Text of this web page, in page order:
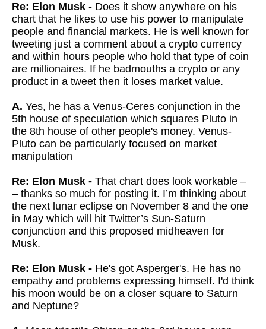
Re: Elon Musk - Does it show anywhere on his
chart that he likes to use his power to manipulate
people and financial markets. He is well known for
tweeting just a comment about a crypto currency
and within hours people who hold that type of coin
are millionaires. If he badmouths a crypto or any
product in a tweet then it loses market value.
A. Yes, he has a Venus-Ceres conjunction in the
5th house of speculation which squares Pluto in
the 8th house of other people's money. Venus-
Pluto can be particularly focused on market
manipulation
Re: Elon Musk - That chart does look workable –
– thanks so much for posting it. I’m thinking about
the next lunar eclipse on November 8 and the one
in May which will hit Twitter’s Sun-Saturn
conjunction and this proposed midheaven for
Musk.
Re: Elon Musk - He's got Asperger's. He has no
empathy and problems expressing himself. I'd think
his moon would be on a closer square to Saturn
and Neptune?